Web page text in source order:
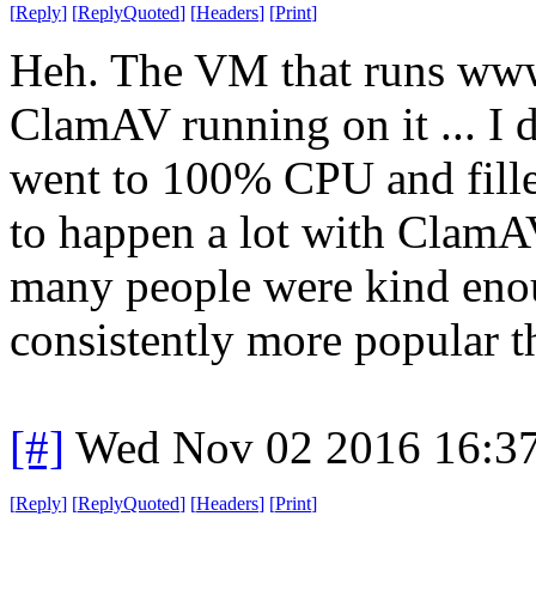
[Reply] [ReplyQuoted] [Headers] [Print]
Heh. The VM that runs
ClamAV running on it ... I
went to 100% CPU and
to happen a lot with
many people were kind
consistently more popular
[#] Wed Nov 02 2016
[Reply] [ReplyQuoted] [Headers] [Print]